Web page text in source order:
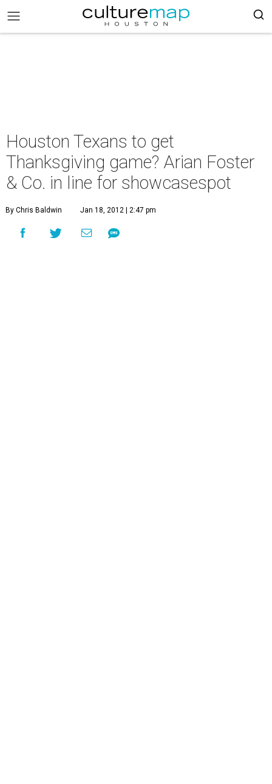
Houston Texans to get
Thanksgiving game? Arian Foster
& Co. in line for showcasespot
By Chris Baldwin Jan 18, 2012 | 2:47 pm